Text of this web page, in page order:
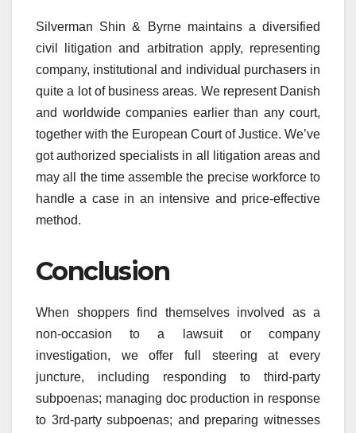
Silverman Shin & Byrne maintains a diversified
civil litigation and arbitration apply, representing
company, institutional and individual purchasers in
quite a lot of business areas. We represent Danish
and worldwide companies earlier than any court,
together with the European Court of Justice. We’ve
got authorized specialists in all litigation areas and
may all the time assemble the precise workforce to
handle a case in an intensive and price-effective
method.
Conclusion
When shoppers find themselves involved as a
non-occasion to a lawsuit or company
investigation, we offer full steering at every
juncture, including responding to third-party
subpoenas; managing doc production in response
to 3rd-party subpoenas; and preparing witnesses